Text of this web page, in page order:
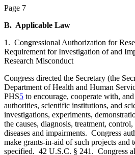
Page 7
B. Applicable Law
1. Congressional Authorization for
Requirement for Investigation of and
Research Misconduct
Congress directed the Secretary (the
Department of Health and Human
PHS5 to encourage, cooperate with,
authorities, scientific institutions, and
investigations, experiments,
the causes, diagnosis, treatment,
diseases and impairments. Congress
make grants-in-aid of such projects and
specified. 42 U.S.C. § 241. Congress